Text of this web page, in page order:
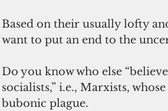
Based on their usually lofty
want to put an end to the
Do you know who else
socialists,” i.e., Marxists,
bubonic plague.